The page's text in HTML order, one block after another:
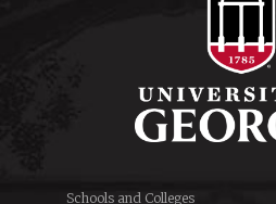
Schools and Colleges